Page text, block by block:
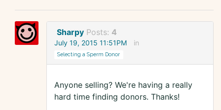
Sharpy Posts: 4
July 19, 2015 11:51PM in
Selecting a Sperm Donor
Anyone selling? We're having a really
hard time finding donors. Thanks!